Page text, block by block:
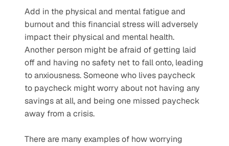
Add in the physical and mental fatigue and
burnout and this financial stress will adversely
impact their physical and mental health.
Another person might be afraid of getting laid
off and having no safety net to fall onto, leading
to anxiousness. Someone who lives paycheck
to paycheck might worry about not having any
savings at all, and being one missed paycheck
away from a crisis.
There are many examples of how worrying